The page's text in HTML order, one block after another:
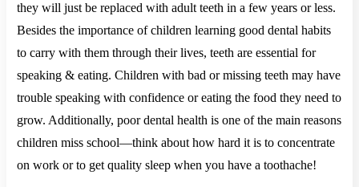
they will just be replaced with adult teeth in a few years or less.
Besides the importance of children learning good dental habits
to carry with them through their lives, teeth are essential for
speaking & eating. Children with bad or missing teeth may have
trouble speaking with confidence or eating the food they need to
grow. Additionally, poor dental health is one of the main reasons
children miss school—think about how hard it is to concentrate
on work or to get quality sleep when you have a toothache!